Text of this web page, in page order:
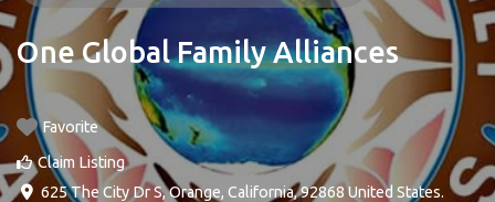
One Global Family Alliances
Favorite
Claim Listing
625 The City Dr S,Orange, California,92868 United States.